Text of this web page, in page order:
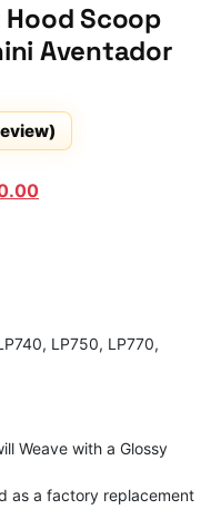
Scoop
Aventador
LP750, LP770,
Weave with a Glossy
as a factory replacement